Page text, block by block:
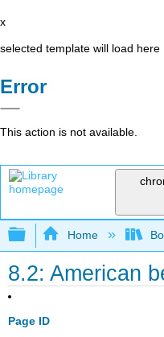
x
selected template will load here
Error
This action is not available.
Expand/
Home
8.2: American
Page ID